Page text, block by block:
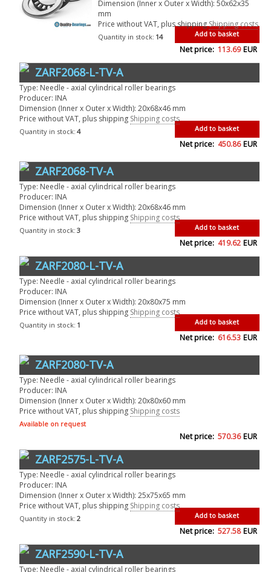
Dimension (Inner x Outer x Width): 50x62x35
mm
Price without VAT, plus shippingShipping costs
Add to basket
Quantity in stock: 14
Net price: 113.69 EUR
ZARF2068-L-TV-A
Type: Needle - axial cylindrical roller bearings
Producer: INA
Dimension (Inner x Outer x Width): 20x68x46 mm
Price without VAT, plus shipping Shipping costs
Add to basket
Quantity in stock: 4
Net price: 450.86 EUR
ZARF2068-TV-A
Type: Needle - axial cylindrical roller bearings
Producer: INA
Dimension (Inner x Outer x Width): 20x68x46 mm
Price without VAT, plus shipping Shipping costs
Add to basket
Quantity in stock: 3
Net price: 419.62 EUR
ZARF2080-L-TV-A
Type: Needle - axial cylindrical roller bearings
Producer: INA
Dimension (Inner x Outer x Width): 20x80x75 mm
Price without VAT, plus shipping Shipping costs
Add to basket
Quantity in stock: 1
Net price: 616.53 EUR
ZARF2080-TV-A
Type: Needle - axial cylindrical roller bearings
Producer: INA
Dimension (Inner x Outer x Width): 20x80x60 mm
Price without VAT, plus shipping Shipping costs
Available on request
Net price: 570.36 EUR
ZARF2575-L-TV-A
Type: Needle - axial cylindrical roller bearings
Producer: INA
Dimension (Inner x Outer x Width): 25x75x65 mm
Price without VAT, plus shipping Shipping costs
Add to basket
Quantity in stock: 2
Net price: 527.58 EUR
ZARF2590-L-TV-A
Type: Needle - axial cylindrical roller bearings